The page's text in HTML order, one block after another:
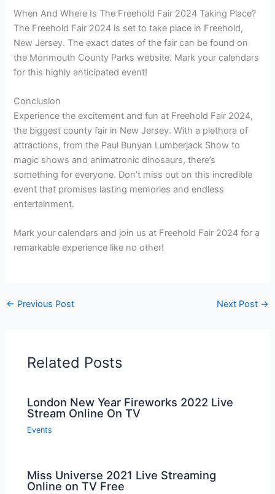
When And Where Is The Freehold Fair 2024 Taking Place?
The Freehold Fair 2024 is set to take place in Freehold,
New Jersey. The exact dates of the fair can be found on
the Monmouth County Parks website. Mark your calendars
for this highly anticipated event!
Conclusion
Experience the excitement and fun at Freehold Fair 2024,
the biggest county fair in New Jersey. With a plethora of
attractions, from the Paul Bunyan Lumberjack Show to
magic shows and animatronic dinosaurs, there’s
something for everyone. Don’t miss out on this incredible
event that promises lasting memories and endless
entertainment.
Mark your calendars and join us at Freehold Fair 2024 for a
remarkable experience like no other!
← Previous Post Next Post →
Related Posts
London New Year Fireworks 2022 Live
Stream Online On TV
Events
Miss Universe 2021 Live Streaming
Online on TV Free